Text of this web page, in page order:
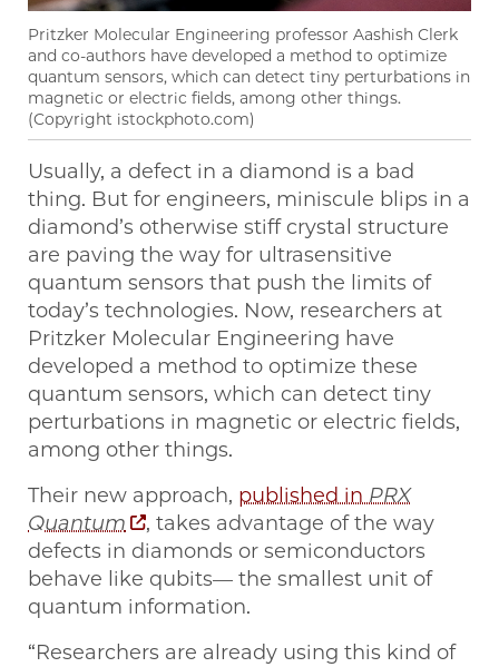
Pritzker Molecular Engineering professor Aashish Clerk
and co-authors have developed a method to optimize
quantum sensors, which can detect tiny perturbations in
magnetic or electric fields, among other things.
(Copyright istockphoto.com)
Usually, a defect in a diamond is a bad
thing. But for engineers, miniscule blips in a
diamond’s otherwise stiff crystal structure
are paving the way for ultrasensitive
quantum sensors that push the limits of
today’s technologies. Now, researchers at
Pritzker Molecular Engineering have
developed a method to optimize these
quantum sensors, which can detect tiny
perturbations in magnetic or electric fields,
among other things.
Their new approach, published in PRX
Quantum
, takes advantage of the way
defects in diamonds or semiconductors
behave like qubits— the smallest unit of
quantum information.
“Researchers are already using this kind of